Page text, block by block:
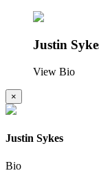
Justin
View Bio
×
Justin Sykes
Bio